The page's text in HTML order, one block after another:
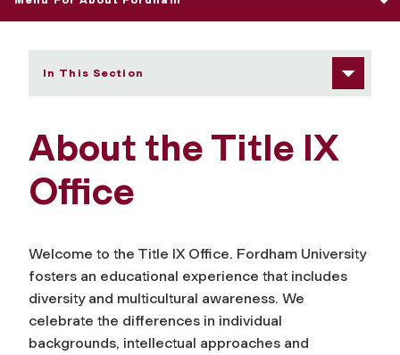
In This Section
About the Title IX
Office
Welcome to the Title IX Office. Fordham University
fosters an educational experience that includes
diversity and multicultural awareness. We
celebrate the differences in individual
backgrounds, intellectual approaches and